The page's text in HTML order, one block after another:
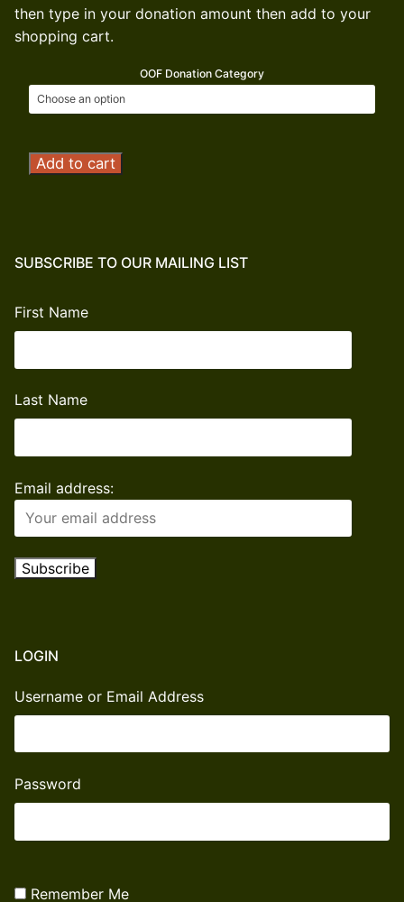
then type in your donation amount then add to your
shopping cart.
OOF Donation Category
Operation
quantity
Add to cart
SUBSCRIBE TO OUR MAILING LIST
First Name
Last Name
Email address:
LOGIN
Username or Email Address
Password
Remember Me